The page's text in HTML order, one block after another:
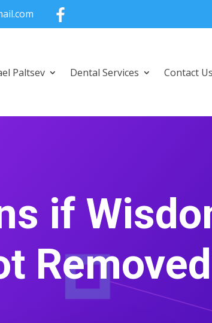
Paltsev Dental Services Contact Us
if